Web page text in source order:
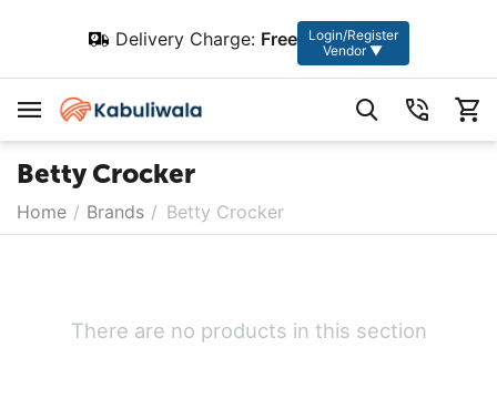
Delivery Charge: Free
Login/Register
Vendor ▼
Betty Crocker
Home / Brands / Betty Crocker
There are no products in this section